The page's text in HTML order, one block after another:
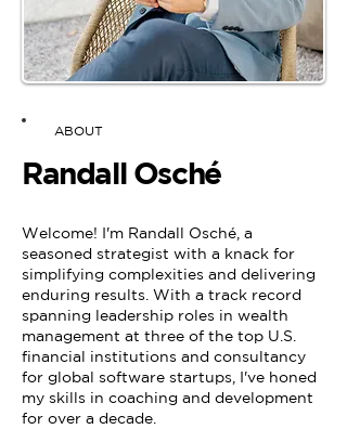
ABOUT
Randall Osché
Welcome! I'm Randall Osché, a
seasoned strategist with a knack for
simplifying complexities and delivering
enduring results. With a track record
spanning leadership roles in wealth
management at three of the top U.S.
financial institutions and consultancy
for global software startups, I've honed
my skills in coaching and development
for over a decade.